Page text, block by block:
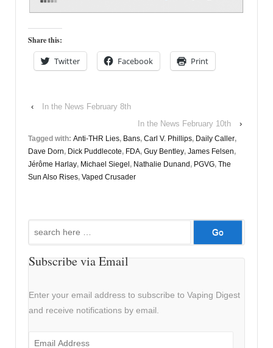
Share this:
Twitter Facebook Print
‹
In the News February 8th
In the News February 10th
›
Tagged with: Anti-THR Lies, Bans, Carl V. Phillips, Daily Caller,
Dave Dorn, Dick Puddlecote, FDA, Guy Bentley, James Felsen,
Jérôme Harlay, Michael Siegel , Nathalie Dunand , PGVG, The
Sun Also Rises, Vaped Crusader
Subscribe via Email
Enter your email address to subscribe to Vaping Digest
and receive notifications by email.
Email